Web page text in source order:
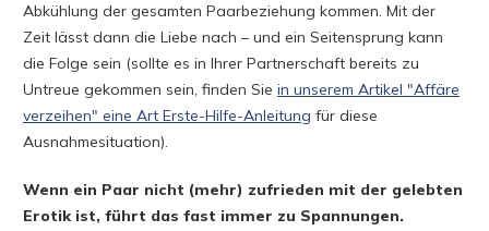
Abkühlung der gesamten Paarbeziehung kommen. Mit der
Zeit lässt dann die Liebe nach – und ein Seitensprung kann
die Folge sein (sollte es in Ihrer Partnerschaft bereits zu
Untreue gekommen sein, finden Sie in unserem Artikel "Affäre
verzeihen" eine Art Erste-Hilfe-Anleitung für diese
Ausnahmesituation).
Wenn ein Paar nicht (mehr) zufrieden mit der gelebten
Erotik ist, führt das fast immer zu Spannungen.